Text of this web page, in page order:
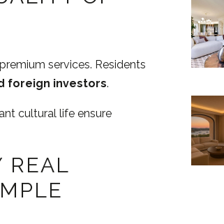
services. Residents
foreign investors.
cultural life ensure
REAL